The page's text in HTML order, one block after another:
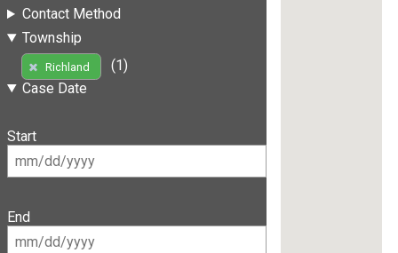
Contact Method
Township
Richland
(1)
Case Date
Start
End